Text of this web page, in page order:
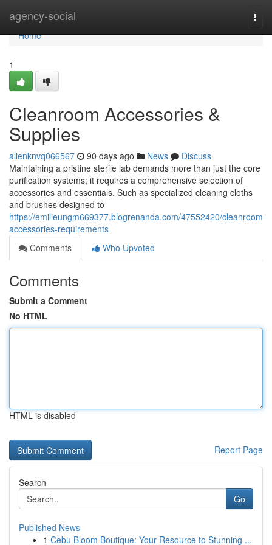
agency-social
Home
Home
1
Cleanroom Accessories &
Supplies
allenknvq066567 90 days ago News
Discuss
Maintaining a pristine sterile lab demands more than just the core
purification systems; it requires a comprehensive selection of
accessories and essentials. Such as specialized cleaning cloths
and brushes designed to
https://emilieungm669377.blogrenanda.com/47552420/cleanroom-
accessories-requirements
Comments
Who Upvoted
Comments
Submit a Comment
No HTML
HTML is disabled
Report Page
Search
Go
Published News
1 Cebu Bloom Boutique: Your Resource to Stunning ...